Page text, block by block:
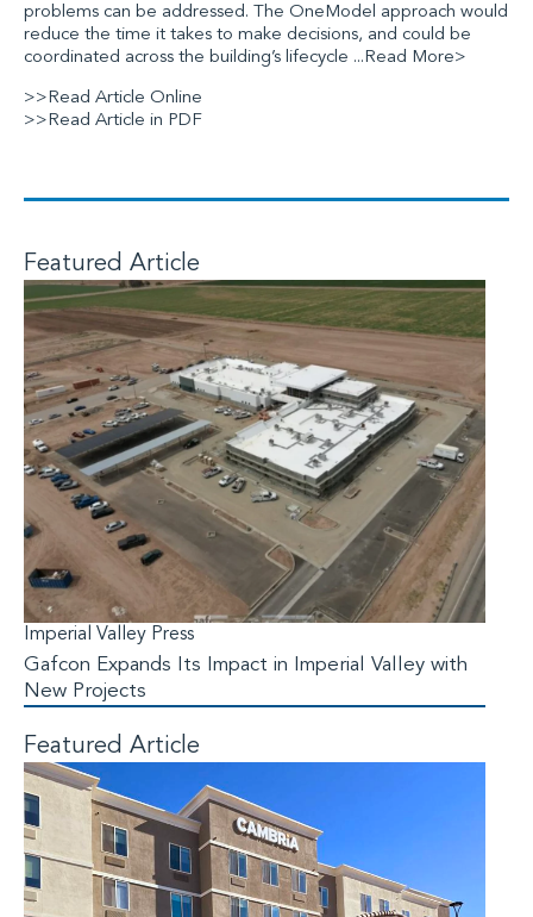
problems can be addressed. The OneModel approach would
reduce the time it takes to make decisions, and could be
coordinated across the building’s lifecycle ...Read More>
>>Read Article Online
>>Read Article in PDF
Featured Article
Imperial Valley Press
Gafcon Expands Its Impact in Imperial Valley with
New Projects
Featured Article